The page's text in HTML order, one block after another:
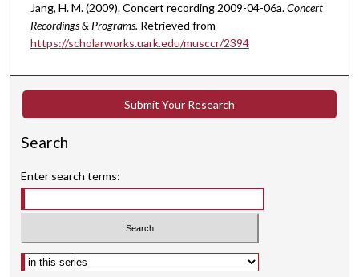
n
u
3
s
e
o
n
Jang, H. M. (2009). Concert recording 2009-04-06a.Concert
Recordings & Programs. Retrieved from
https://scholarworks.uark.edu/musccr/2394
Submit Your Research
Search
Enter search terms:
Select context to search: